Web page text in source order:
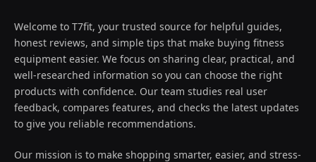
Welcome to T7fit, your trusted source for helpful guides,
honest reviews, and simple tips that make buying fitness
equipment easier. We focus on sharing clear, practical, and
well-researched information so you can choose the right
products with confidence. Our team studies real user
feedback, compares features, and checks the latest updates
to give you reliable recommendations.
Our mission is to make shopping smarter, easier, and stress-